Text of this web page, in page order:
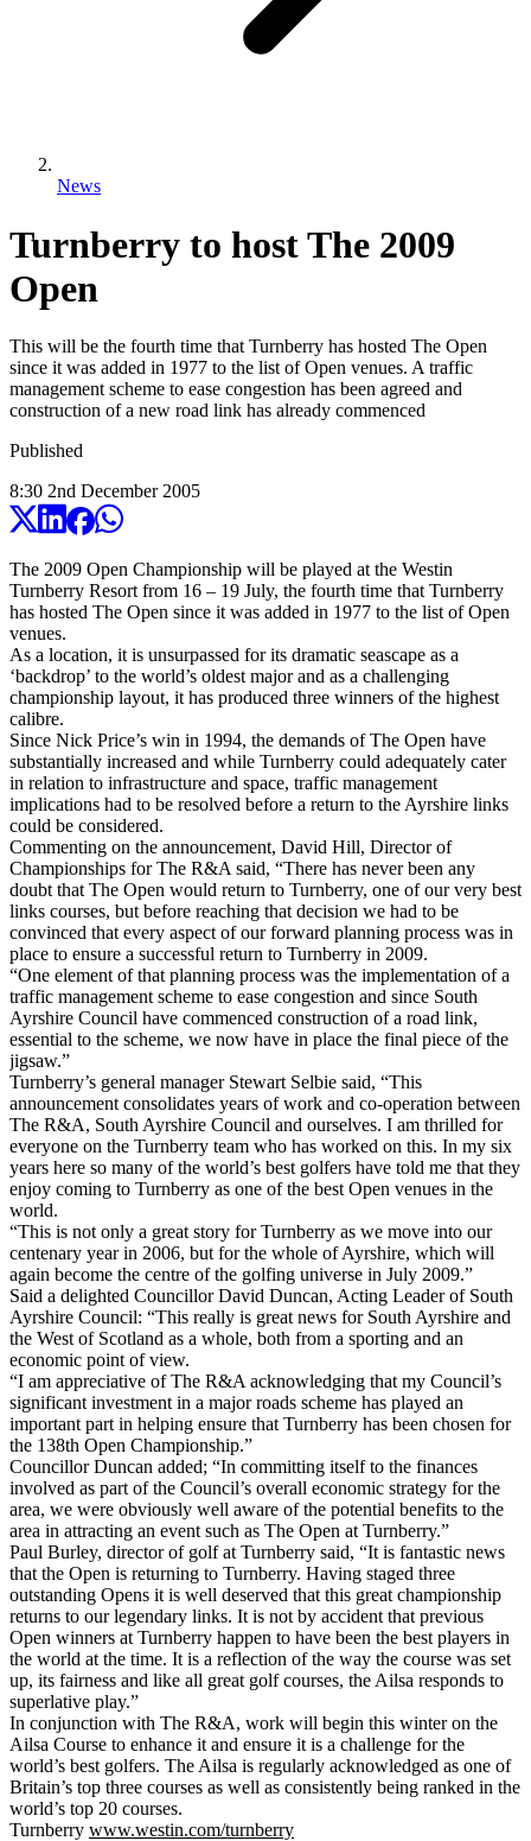
News
Turnberry to host The 2009
Open
This will be the fourth time that Turnberry has hosted The Open
since it was added in 1977 to the list of Open venues. A traffic
management scheme to ease congestion has been agreed and
construction of a new road link has already commenced
Published
8:30 2nd December 2005
The 2009 Open Championship will be played at the Westin
Turnberry Resort from 16 – 19 July, the fourth time that Turnberry
has hosted The Open since it was added in 1977 to the list of Open
venues.
As a location, it is unsurpassed for its dramatic seascape as a
‘backdrop’ to the world’s oldest major and as a challenging
championship layout, it has produced three winners of the highest
calibre.
Since Nick Price’s win in 1994, the demands of The Open have
substantially increased and while Turnberry could adequately cater
in relation to infrastructure and space, traffic management
implications had to be resolved before a return to the Ayrshire links
could be considered.
Commenting on the announcement, David Hill, Director of
Championships for The R&A said, “There has never been any
doubt that The Open would return to Turnberry, one of our very best
links courses, but before reaching that decision we had to be
convinced that every aspect of our forward planning process was in
place to ensure a successful return to Turnberry in 2009.
“One element of that planning process was the implementation of a
traffic management scheme to ease congestion and since South
Ayrshire Council have commenced construction of a road link,
essential to the scheme, we now have in place the final piece of the
jigsaw.”
Turnberry’s general manager Stewart Selbie said, “This
announcement consolidates years of work and co-operation between
The R&A, South Ayrshire Council and ourselves. I am thrilled for
everyone on the Turnberry team who has worked on this. In my six
years here so many of the world’s best golfers have told me that they
enjoy coming to Turnberry as one of the best Open venues in the
world.
“This is not only a great story for Turnberry as we move into our
centenary year in 2006, but for the whole of Ayrshire, which will
again become the centre of the golfing universe in July 2009.”
Said a delighted Councillor David Duncan, Acting Leader of South
Ayrshire Council: “This really is great news for South Ayrshire and
the West of Scotland as a whole, both from a sporting and an
economic point of view.
“I am appreciative of The R&A acknowledging that my Council’s
significant investment in a major roads scheme has played an
important part in helping ensure that Turnberry has been chosen for
the 138th Open Championship.”
Councillor Duncan added; “In committing itself to the finances
involved as part of the Council’s overall economic strategy for the
area, we were obviously well aware of the potential benefits to the
area in attracting an event such as The Open at Turnberry.”
Paul Burley, director of golf at Turnberry said, “It is fantastic news
that the Open is returning to Turnberry. Having staged three
outstanding Opens it is well deserved that this great championship
returns to our legendary links. It is not by accident that previous
Open winners at Turnberry happen to have been the best players in
the world at the time. It is a reflection of the way the course was set
up, its fairness and like all great golf courses, the Ailsa responds to
superlative play.”
In conjunction with The R&A, work will begin this winter on the
Ailsa Course to enhance it and ensure it is a challenge for the
world’s best golfers. The Ailsa is regularly acknowledged as one of
Britain’s top three courses as well as consistently being ranked in the
world’s top 20 courses.
Turnberry www.westin.com/turnberry